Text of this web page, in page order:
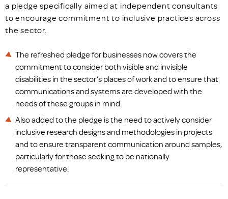
a pledge specifically aimed at independent consultants
to encourage commitment to inclusive practices across
the sector.
The refreshed pledge for businesses now covers the
commitment to consider both visible and invisible
disabilities in the sector’s places of work and to ensure that
communications and systems are developed with the
needs of these groups in mind.
Also added to the pledge is the need to actively consider
inclusive research designs and methodologies in projects
and to ensure transparent communication around samples,
particularly for those seeking to be nationally
representative.